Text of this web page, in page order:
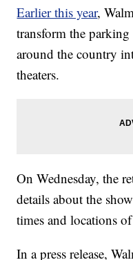
Earlier this year,
transform the
around the country
theaters.
On Wednesday, the
details about the
times and locations
In a press release,